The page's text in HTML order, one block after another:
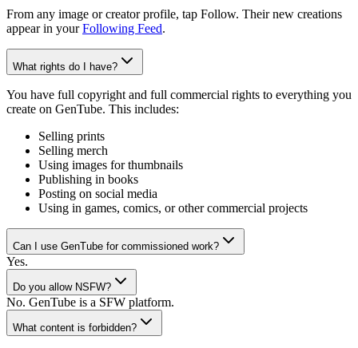
From any image or creator profile, tap Follow. Their new creations
appear in your Following Feed.
What rights do I have?
You have full copyright and full commercial rights to everything you
create on GenTube. This includes:
Selling prints
Selling merch
Using images for thumbnails
Publishing in books
Posting on social media
Using in games, comics, or other commercial projects
Can I use GenTube for commissioned work?
Yes.
Do you allow NSFW?
No. GenTube is a SFW platform.
What content is forbidden?